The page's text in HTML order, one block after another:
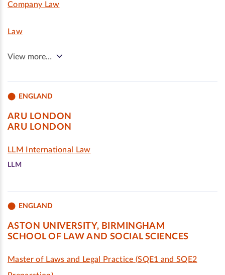
Company Law
Law
View more…
ENGLAND
ARU LONDON
ARU LONDON
LLM International Law
LLM
ENGLAND
ASTON UNIVERSITY, BIRMINGHAM
SCHOOL OF LAW AND SOCIAL SCIENCES
Master of Laws and Legal Practice (SQE1 and SQE2